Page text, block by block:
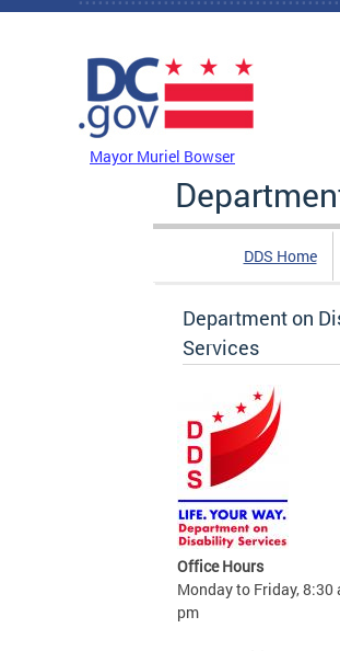
Skip to main content
Mayor Muriel Bowser
DDS Home
Department on
Services
Office Hours
Monday to Friday, 8:30
pm